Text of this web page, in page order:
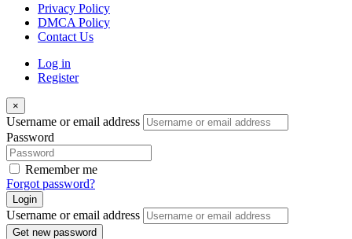
Privacy Policy
DMCA Policy
Contact Us
Log in
Register
×
Username or email address
Password
Remember me
Forgot password?
Login
Username or email address
Get new password